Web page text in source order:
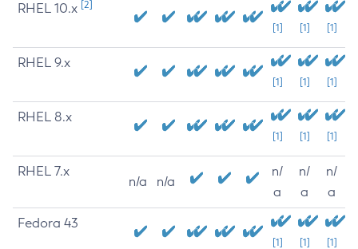
RHEL 10.x [2]
[1] [1] [1]
RHEL 9.x
[1] [1] [1]
RHEL 8.x
[1] [1] [1]
RHEL 7.x
n/a n/a
n/
a
n/
a
n/
a
Fedora 43
[1] [1] [1]